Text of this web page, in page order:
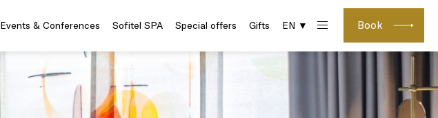
Book
Events & Conferences Sofitel SPA Special offers Gifts EN ▼